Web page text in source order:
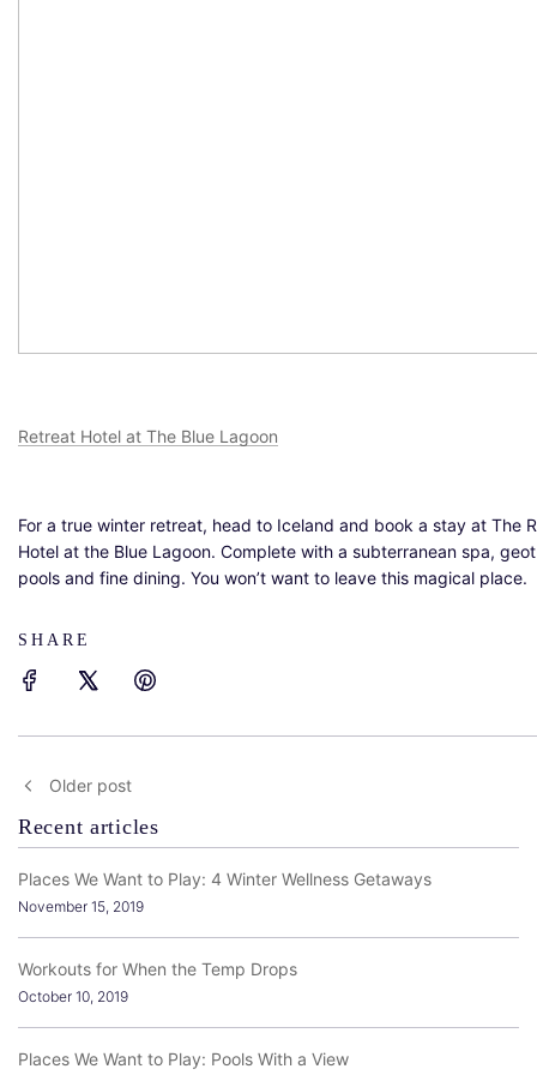
Retreat Hotel at The Blue Lagoon
For a true winter retreat, head to Iceland and book a stay at The
Hotel at the Blue Lagoon. Complete with a subterranean spa,
pools and fine dining. You won’t want to leave this magical place.
SHARE
Older post
Recent articles
Places We Want to Play: 4 Winter Wellness Getaways
November 15, 2019
Workouts for When the Temp Drops
October 10, 2019
Places We Want to Play: Pools With a View